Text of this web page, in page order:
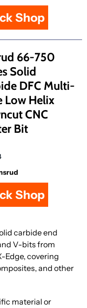
Shop
66-750
Solid
DFC Multi-
Low Helix
CNC
Bit
Shop
carbide end
V-bits from
Edge, covering
and other
material or